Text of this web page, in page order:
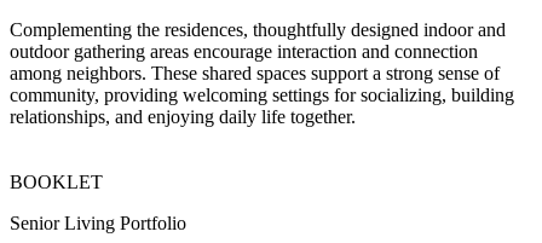
Complementing the residences, thoughtfully designed indoor and
outdoor gathering areas encourage interaction and connection
among neighbors. These shared spaces support a strong sense of
community, providing welcoming settings for socializing, building
relationships, and enjoying daily life together.
BOOKLET
Senior Living Portfolio